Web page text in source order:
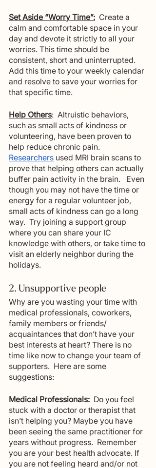
Set Aside “Worry Time”: Create a
calm and comfortable space in your
day and devote it strictly to all your
worries. This time should be
consistent, short and uninterrupted.
Add this time to your weekly calendar
and resolve to save your worries for
that specific time.
Help Others:  Altruistic behaviors,
such as small acts of kindness or
volunteering, have been proven to
help reduce chronic pain.
Researchers used MRI brain scans to
prove that helping others can actually
buffer pain activity in the brain.   Even
though you may not have the time or
energy for a regular volunteer job,
small acts of kindness can go a long
way.  Try joining a support group
where you can share your IC
knowledge with others, or take time to
visit an elderly neighbor during the
holidays.
2. Unsupportive people
Why are you wasting your time with
medical professionals, coworkers,
family members or friends/
acquaintances that don’t have your
best interests at heart? There is no
time like now to change your team of
supporters.  Here are some
suggestions:
Medical Professionals:
  Do you feel
stuck with a doctor or therapist that
isn’t helping you? Maybe you have
been seeing the same practitioner for
years without progress.  Remember
you are your best health advocate. If
you are not feeling heard and/or not